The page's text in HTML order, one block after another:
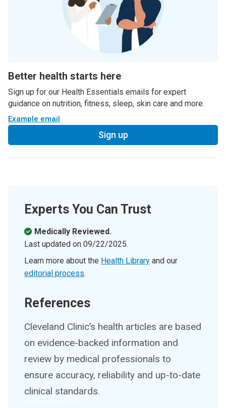
Better health starts here
Sign up for our Health Essentials emails for expert
guidance on nutrition, fitness, sleep, skin care and more.
Example email
Sign up
Experts You Can Trust
Medically Reviewed.
Last updated on 09/22/2025.
Learn more about the Health Library and our
editorial process.
References
Cleveland Clinic’s health articles are based
on evidence-backed information and
review by medical professionals to
ensure accuracy, reliability and up-to-date
clinical standards.